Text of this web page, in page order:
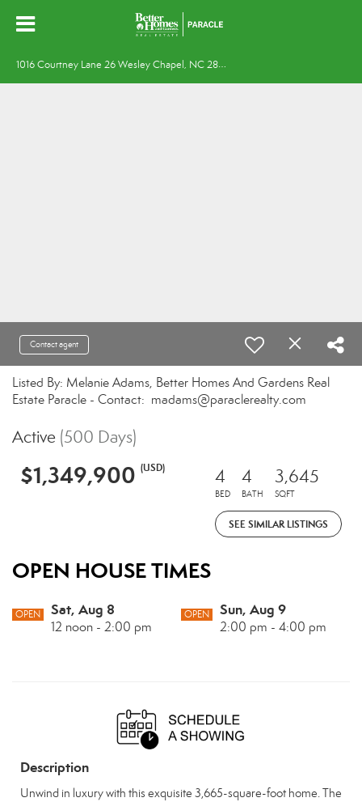
1
016 Courtney Lane 26 Wesley Chapel, NC 28173
Contact agent
Listed By: Melanie Adams, Better Homes And Gardens Real
Estate Paracle - Contact: madams@paraclerealty.com
Active (500 Days)
$1,349,900 (USD) 4
BED
4
BATH
3,645
SQFT
SEE SIMILAR LISTINGS
OPEN HOUSE TIMES
OPEN Sat, Aug 8
12 noon - 2:00 pm
OPEN Sun, Aug 9
2:00 pm - 4:00 pm
Description
Unwind in luxury with this exquisite 3,665-square-foot home. The